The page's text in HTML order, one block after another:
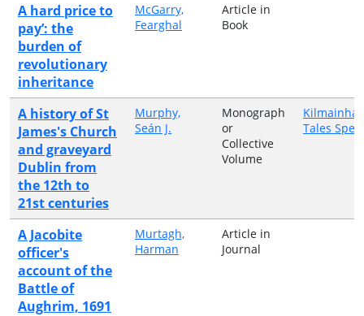
A hard price to
pay’: the
burden of
revolutionary
inheritance
McGarry,
Fearghal
Article in
Book
A history of St
James's Church
and graveyard
Dublin from
the 12th to
21st centuries
Murphy,
Seán J.
Monograph
or
Collective
Volume
Tales
A Jacobite
officer's
account of the
Battle of
Aughrim, 1691
Murtagh,
Harman
Article in
Journal